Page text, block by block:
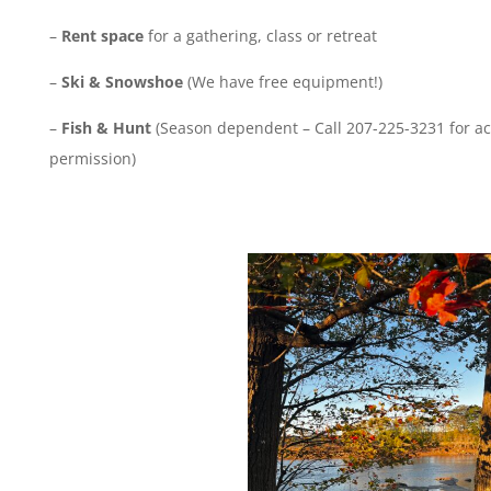
– Rent spacefor a gathering, class or retreat
– Ski & Snowshoe(We have free equipment!)
– Fish & Hunt(Season dependent – Call 207-225-3231 for
permission)